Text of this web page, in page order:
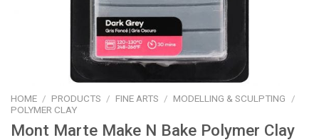
HOME / PRODUCTS / FINE ARTS / MODELLING & SCULPTING
/
POLYMER CLAY
Mont Marte Make N Bake Polymer Clay